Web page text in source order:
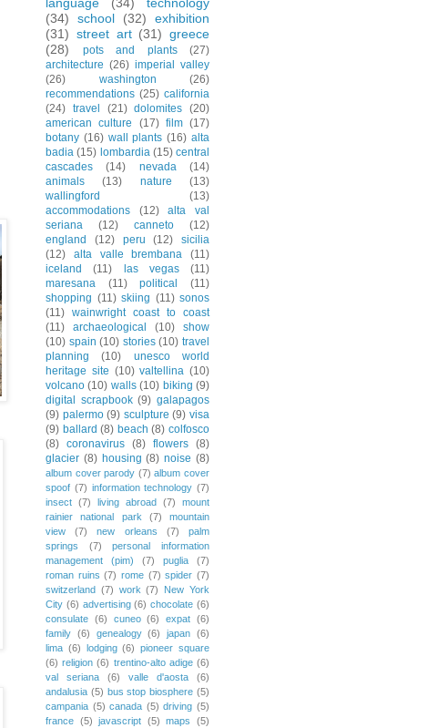
language
(34)
technology
(34)
school (32)
exhibition
(31) street art (31) greece
(28)
pots and plants
(27)
architecture (26) imperial valley
(26)
washington
(26)
recommendations (25) california
(24) travel (21) dolomites (20)
american culture
(17) film (17)
botany (16) wall plants (16) alta
badia (15) lombardia (15) central
cascades
(14) nevada
(14)
animals
(13) nature
(13)
wallingford
(13)
accommodations
(12)
alta val
seriana
(12) canneto
(12)
england
(12) peru (12)
sicilia
(12)
alta valle brembana
(11)
iceland
(11) las vegas
(11)
maresana
(11) political
(11)
shopping (11) skiing (11) sonos
(11) wainwright coast to coast
(11)
archaeological (10)
show
(10) spain (10) stories (10) travel
planning
(10)
unesco world
heritage site (10) valtellina (10)
volcano (10) walls (10) biking (9)
digital scrapbook (9) galapagos
(9) palermo (9) sculpture (9) visa
(9) ballard (8) beach (8) colfosco
(8) coronavirus (8) flowers (8)
glacier (8) housing (8) noise (8)
album cover parody (7) album cover
spoof (7) information technology (7)
insect (7) living abroad (7)
mount
rainier national park
(7)
mountain
view
(7) new orleans (7)
palm
springs
(7)
personal information
management (pim)
(7) puglia
(7)
roman ruins (7) rome (7) spider (7)
switzerland (7) work (7)
New York
City (6) advertising (6) chocolate (6)
consulate (6) cuneo (6) expat (6)
family (6) genealogy (6) japan (6)
lima (6) lodging (6)
pioneer square
(6) religion (6) trentino-alto adige (6)
val seriana
(6) valle d'aosta
(6)
andalusia (5) bus stop biosphere (5)
campania (5) canada (5) driving (5)
france (5) javascript (5) maps (5)